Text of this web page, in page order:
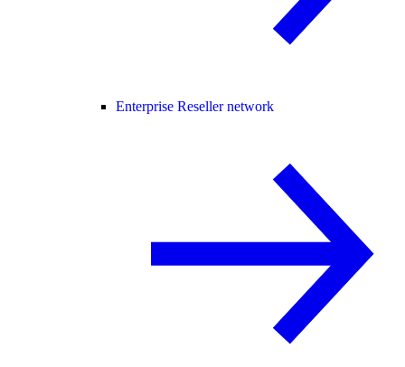
Enterprise Reseller network